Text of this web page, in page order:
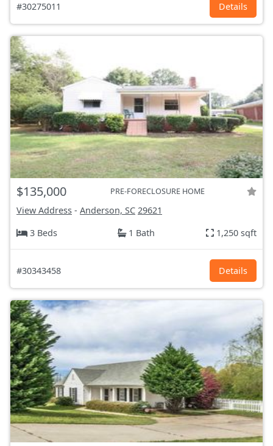
#30275011 Details
$135,000 PRE-FORECLOSURE HOME
View Address - Anderson, SC 29621
3 Beds
1 Bath 1,250 sqft
#30343458 Details